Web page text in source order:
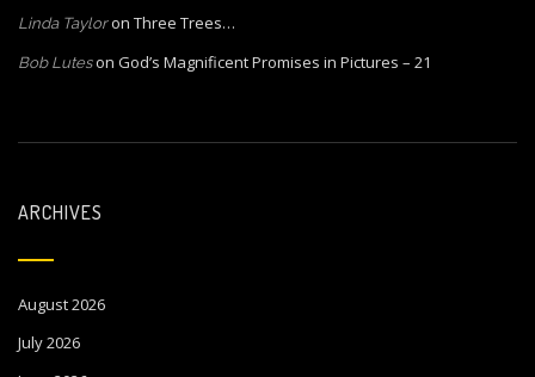
Linda Tayloron Three Trees…
Bob Luteson God’s Magnificent Promises in Pictures – 21
ARCHIVES
August 2026
July 2026